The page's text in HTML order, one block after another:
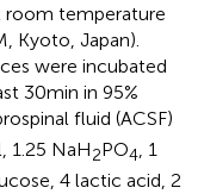
temperature
Kyoto, Japan).
were incubated
30 min in 95%
fluid (ACSF)
1.25 NaH2PO4, 1
4 lactic acid, 2